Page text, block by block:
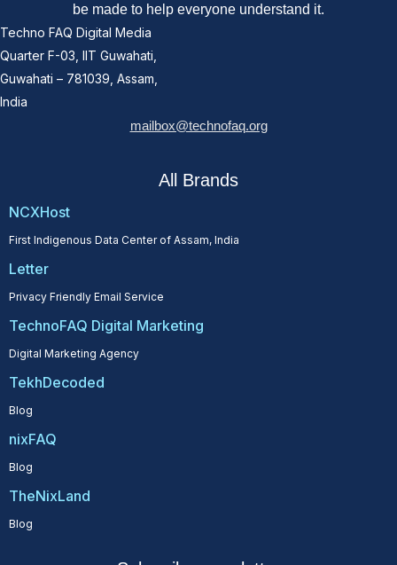
be made to help everyone understand it.
Techno FAQ Digital Media
Quarter F-03, IIT Guwahati,
Guwahati – 781039, Assam,
India
mailbox@technofaq.org
All Brands
NCXHost
First Indigenous Data Center of Assam, India
Letter
Privacy Friendly Email Service
TechnoFAQ Digital Marketing
Digital Marketing Agency
TekhDecoded
Blog
nixFAQ
Blog
TheNixLand
Blog